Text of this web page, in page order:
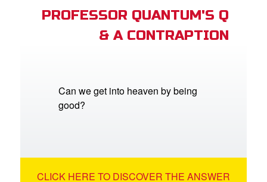
PROFESSOR QUANTUM'S Q
& A CONTRAPTION
Can we get into heaven by being
good?
CLICK HERE TO DISCOVER THE ANSWER